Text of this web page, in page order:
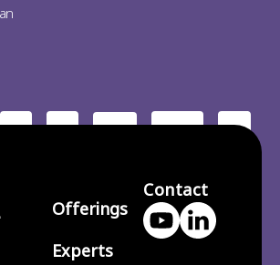
2 3 … 210 >
Offerings
Experts
Contact